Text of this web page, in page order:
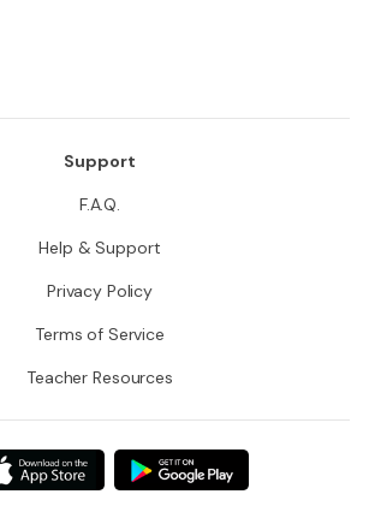
Support
F.A.Q.
Help & Support
Privacy Policy
Terms of Service
Teacher Resources